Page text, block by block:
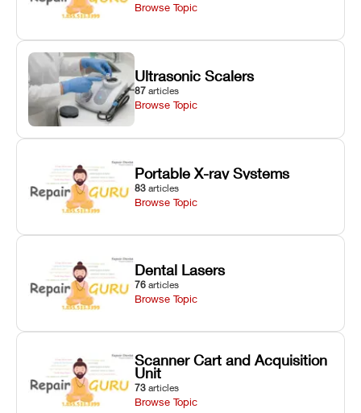
Browse Topic
Ultrasonic Scalers
87 articles
Browse Topic
Portable X-ray Systems
83 articles
Browse Topic
Dental Lasers
76 articles
Browse Topic
Scanner Cart and Acquisition
Unit
73 articles
Browse Topic